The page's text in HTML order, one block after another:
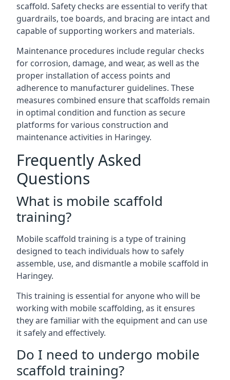
scaffold. Safety checks are essential to verify that
guardrails, toe boards, and bracing are intact and
capable of supporting workers and materials.
Maintenance procedures include regular checks
for corrosion, damage, and wear, as well as the
proper installation of access points and
adherence to manufacturer guidelines. These
measures combined ensure that scaffolds remain
in optimal condition and function as secure
platforms for various construction and
maintenance activities in Haringey.
Frequently Asked
Questions
What is mobile scaffold
training?
Mobile scaffold training is a type of training
designed to teach individuals how to safely
assemble, use, and dismantle a mobile scaffold in
Haringey.
This training is essential for anyone who will be
working with mobile scaffolding, as it ensures
they are familiar with the equipment and can use
it safely and effectively.
Do I need to undergo mobile
scaffold training?